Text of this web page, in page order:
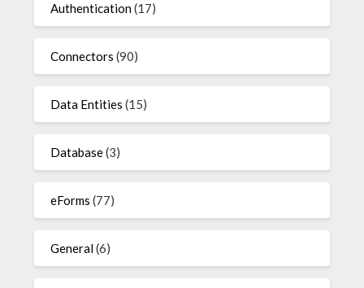
Authentication(17)
Connectors (90)
Data Entities (15)
Database(3)
eForms (77)
General(6)